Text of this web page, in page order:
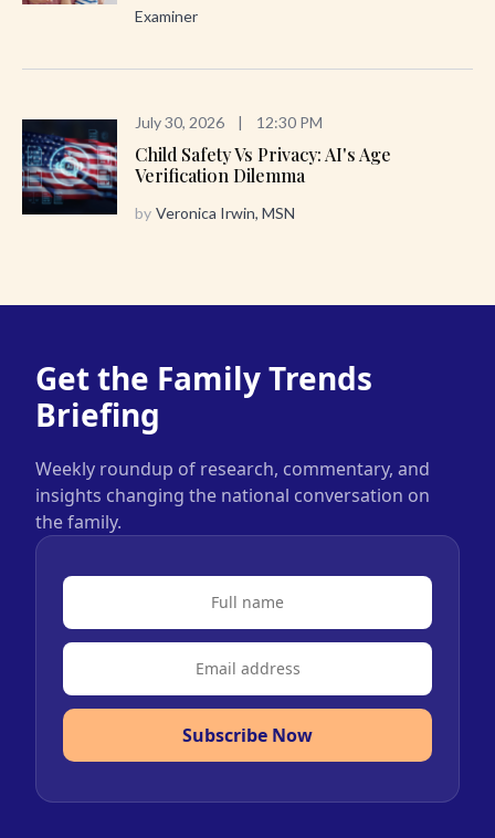
Examiner
July 30, 2026 | 12:30 PM
Child Safety Vs Privacy: AI's Age
Verification Dilemma
by Veronica Irwin, MSN
Get the Family Trends
Briefing
Weekly roundup of research, commentary, and
insights changing the national conversation on
the family.
Subscribe Now